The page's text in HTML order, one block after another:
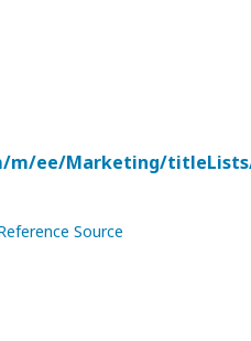
m/ee/Marketing/
Source